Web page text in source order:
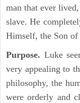
man that ever
slave. He
Himself, the Son of
Purpose. Luke
very appealing to
philosophy, the
were orderly and